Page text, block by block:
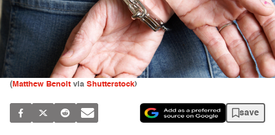
( Matthew Benoit via Shutterstock)
save